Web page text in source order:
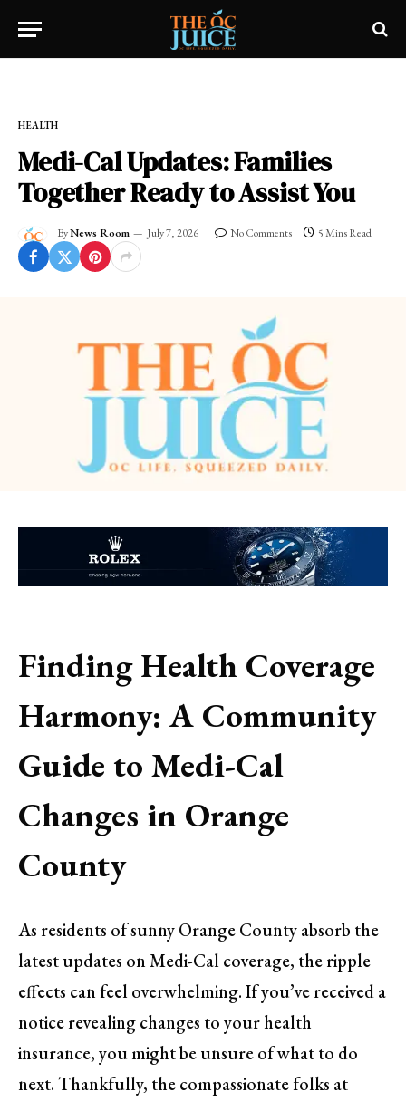
HEALTH
Medi-Cal Updates: Families
Together Ready to Assist You
ByNews Room July 7, 2026 No Comments 5 Mins Read
Finding Health Coverage
Harmony: A Community
Guide to Medi-Cal
Changes in Orange
County
As residents of sunny Orange County absorb the
latest updates on Medi-Cal coverage, the ripple
effects can feel overwhelming. If you’ve received a
notice revealing changes to your health
insurance, you might be unsure of what to do
next. Thankfully, the compassionate folks at